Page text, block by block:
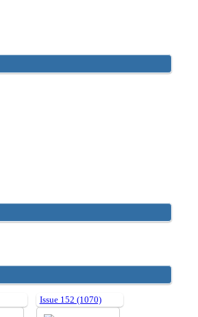
Issue 152 (1070)